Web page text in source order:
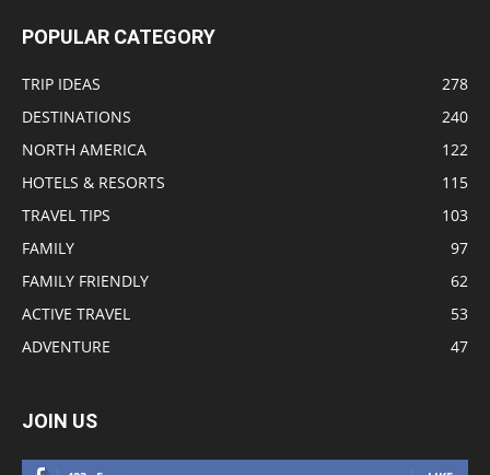
POPULAR CATEGORY
TRIP IDEAS
278
DESTINATIONS
240
NORTH AMERICA
122
HOTELS & RESORTS
115
TRAVEL TIPS
103
FAMILY
97
FAMILY FRIENDLY
62
ACTIVE TRAVEL
53
ADVENTURE
47
JOIN US